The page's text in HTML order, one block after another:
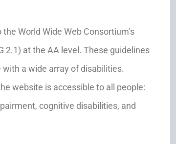
World Wide Web Consortium’s
2.1) at the AA level. These guidelines
a wide array of disabilities.
website is accessible to all people:
cognitive disabilities, and